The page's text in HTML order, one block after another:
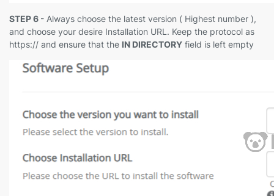
STEP 6 - Always choose the latest version ( Highest number ),
and choose your desire Installation URL. Keep the protocol as
https:// and ensure that the IN DIRECTORY field is left empty